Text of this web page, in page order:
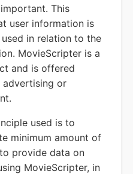
This
user information is
in relation to the
MovieScripter is a
and is offered
or
used is to
minimum amount of
provide data on
MovieScripter, in